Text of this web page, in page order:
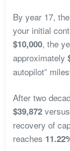
By year 17,
your initial
$10,000, the
approximately
autopilot”
After two
$39,872versus
recovery of
reaches